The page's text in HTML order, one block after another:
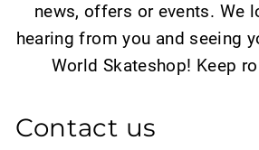
news, offers or events. We
hearing from you and seeing
World Skateshop! Keep
Contact us